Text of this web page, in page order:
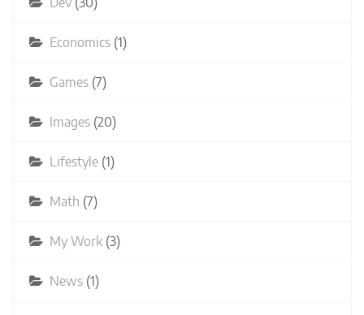
Economics (1)
Games (7)
Images (20)
Lifestyle (1)
Math (7)
My Work (3)
News (1)